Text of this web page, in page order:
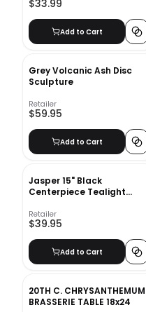
$33.99
Add to Cart
Grey Volcanic Ash Disc
Sculpture
Retailer
$59.95
Add to Cart
Jasper 15" Black
Centerpiece Tealight
Retailer
$39.95
Add to Cart
20TH C. CHRYSANTHEMUM
BRASSERIE TABLE 18x24